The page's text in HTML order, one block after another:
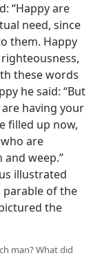
“Happy are
need, since
them. Happy
these words
he said: “But
having your
filled up now,
are
weep.”
illustrated
parable of the
the
man? What did